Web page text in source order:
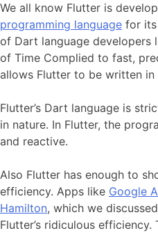
We all know Flutter is
programming language for its
of Dart language developers
of Time Complied to fast,
allows Flutter to be written in
Flutter’s Dart language is
in nature. In Flutter, the
and reactive.
Also Flutter has enough to
efficiency. Apps like Google
Hamilton, which we
Flutter’s ridiculous